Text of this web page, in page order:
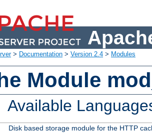
> Documentation > Version 2.4 > Modules
Module
Available
Disk based storage module for the HTTP